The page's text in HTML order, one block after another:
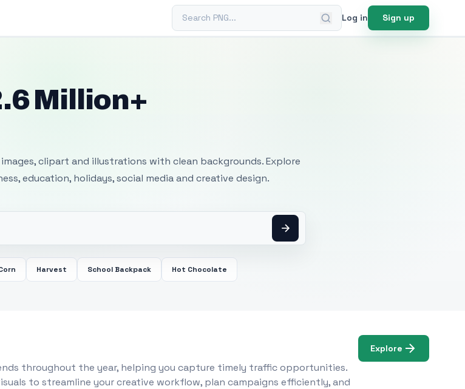
Search PNG Log in Sign up
Million+
clipart and illustrations with clean backgrounds. Explore
education, holidays, social media and creative design.
Harvest School Backpack Hot Chocolate
throughout the year, helping you capture timely traffic opportunities.
to streamline your creative workflow, plan campaigns efficiently, and
Explore